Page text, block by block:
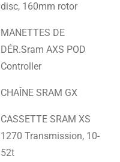
disc, 160mm rotor
MANETTES DE
DÉR.Sram AXS POD
Controller
CHAÎNE SRAM GX
CASSETTE SRAM XS
1270 Transmission, 10-
52t